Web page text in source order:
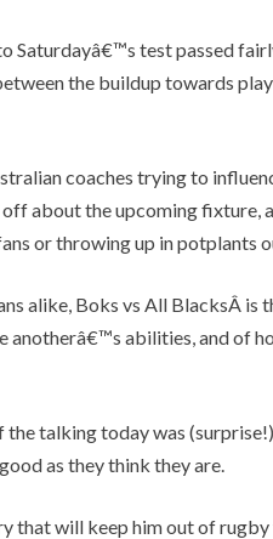
Saturdayâ€™s test passed
the buildup towards
coaches trying to
about the upcoming fixture,
or throwing up in potplants
alike, Boks vs All BlacksÂ
anotherâ€™s abilities, and of
talking today was
as they think they are.
that will keep him out of